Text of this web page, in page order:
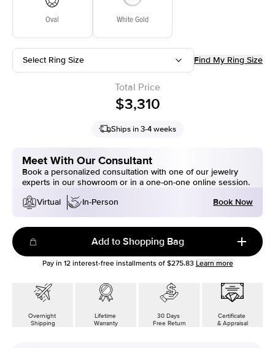
Oval White Gold
Select Ring Size Find My Ring Size
Total Price
$3,310
Ships in 3-4 weeks
Meet With Our Consultant
Book a personalized consultation with one of our jewelry
experts in our showroom or in a one-on-one online session.
Virtual
In-Person Book Now
Add to Shopping Bag
Pay in 12interest-free installments of $275.83 Learn more
Overnight
Shipping
Lifetime
Warranty
30 Days
Free Return
Certificate
& Appraisal